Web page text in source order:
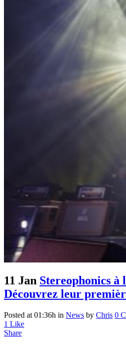
11 Jan Stereophonics à
Découvrez leur
Posted at 01:36h in News by Chris 0
1 Like
Share